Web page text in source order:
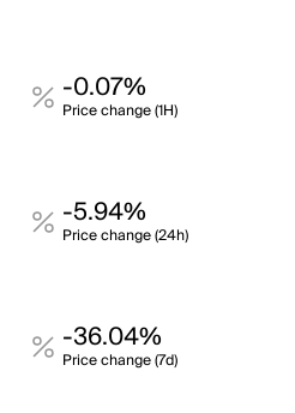
-0.07%
Price change (1H)
-5.94%
Price change (24h)
-36.04%
Price change (7d)